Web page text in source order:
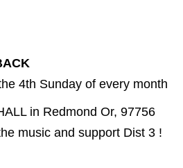
4th Sunday of every month
in Redmond Or, 97756
music and support Dist 3 !